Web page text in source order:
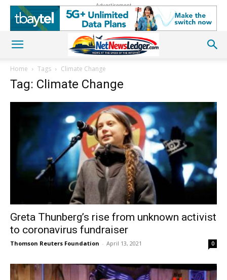
Advertisement
Home Tags Climate Change
Tag: Climate Change
Greta Thunberg’s rise from unknown activist
to coronavirus fundraiser
Thomson Reuters Foundation - April 13, 2021 0